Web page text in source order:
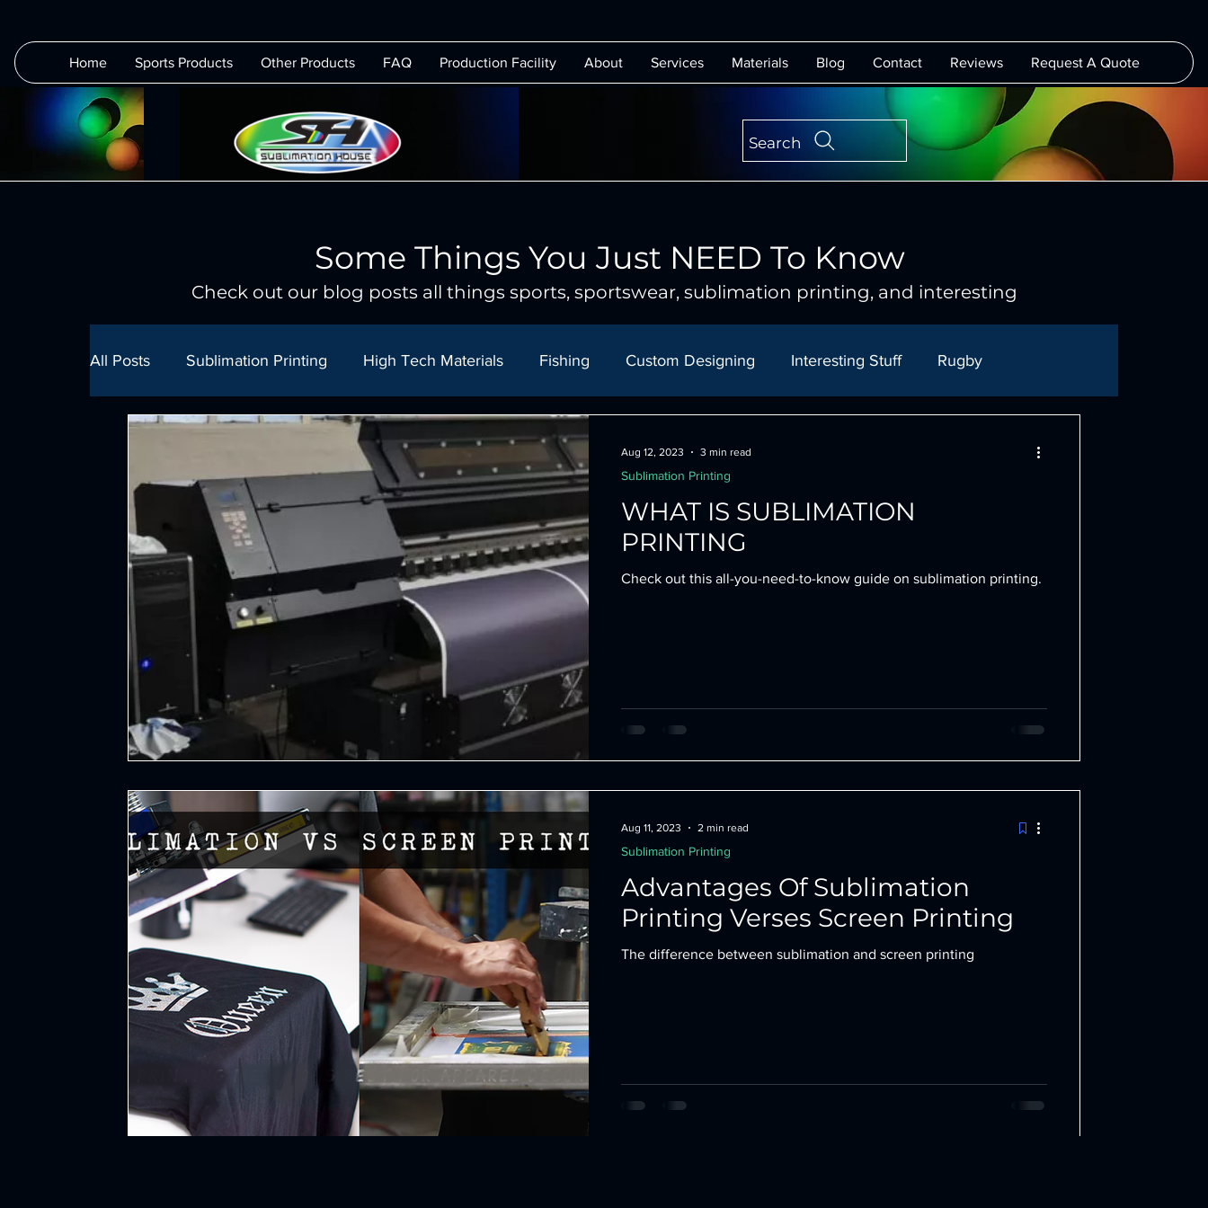
Home Sports Products Other Products FAQ Production Facility About Services Materials Blog Contact Reviews Request A Quote
Search
Some Things You Just NEED To Know
Check out our blog posts all things sports, sportswear, sublimation printing, and interesting
All Posts Sublimation Printing High Tech Materials Fishing Custom Designing Interesting Stuff Rugby
Hockey kickboxing gear
WHAT IS SUBLIMATION
PRINTING
Check out this all-you-need-to-know guide on sublimation printing.
Sublimation Printing
Aug 12, 2023 3 min read
Advantages Of Sublimation
Printing Verses Screen Printing
The difference between sublimation and screen printing
Sublimation Printing
Aug 11, 2023 2 min read